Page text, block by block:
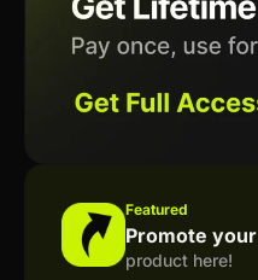
Featured
Promote your
product here!